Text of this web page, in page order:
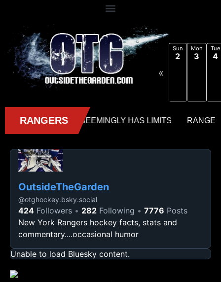
«
Sun
2
Mon
3
Tue
4
OutsideTheGarden
@otghockey.bsky.social
424 Followers 282 Following 7776 Posts
New York Rangers hockey facts, stats and
commentary....occasional humor
Unable to load Bluesky content.